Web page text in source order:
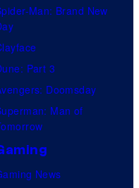
Man: Brand New
Part 3
Doomsday
Man of
News